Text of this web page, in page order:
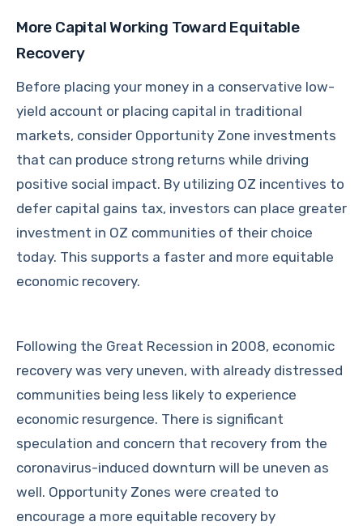
More Capital Working Toward Equitable
Recovery
Before placing your money in a conservative low-
yield account or placing capital in traditional
markets, consider Opportunity Zone investments
that can produce strong returns while driving
positive social impact. By utilizing OZ incentives to
defer capital gains tax, investors can place greater
investment in OZ communities of their choice
today. This supports a faster and more equitable
economic recovery.
Following the Great Recession in 2008, economic
recovery was very uneven, with already distressed
communities being less likely to experience
economic resurgence. There is significant
speculation and concern that recovery from the
coronavirus-induced downturn will be uneven as
well. Opportunity Zones were created to
encourage a more equitable recovery by